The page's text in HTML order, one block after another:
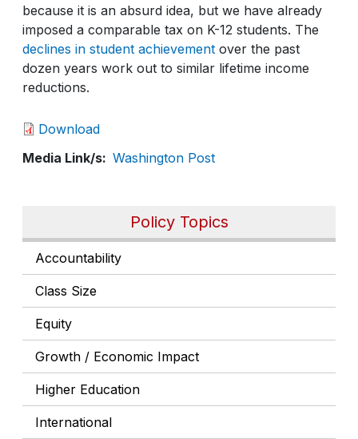
Policy Topics
Accountability
Class Size
Equity
Growth / Economic Impact
Higher Education
International
because it is an absurd idea, but we have already
imposed a comparable tax on K-12 students. The
declines in student achievement over the past
dozen years work out to similar lifetime income
reductions.
Download
Media Link/s
Washington Post